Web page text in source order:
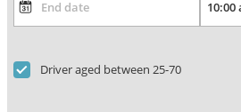
Driver aged between 25-70